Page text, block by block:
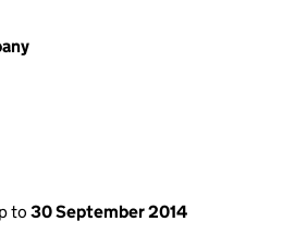
to 30 September 2014